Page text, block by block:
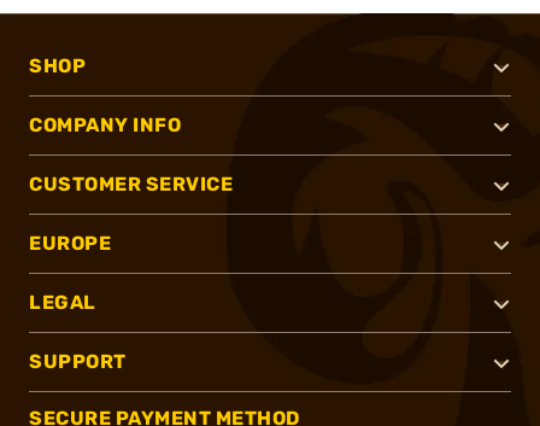
SHOP
COMPANY INFO
CUSTOMER SERVICE
EUROPE
LEGAL
SUPPORT
SECURE PAYMENT METHOD